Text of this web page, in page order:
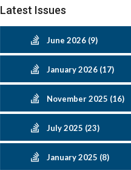
Latest Issues
June 2026 (9)
January 2026 (17)
November 2025 (16)
July 2025 (23)
January 2025 (8)